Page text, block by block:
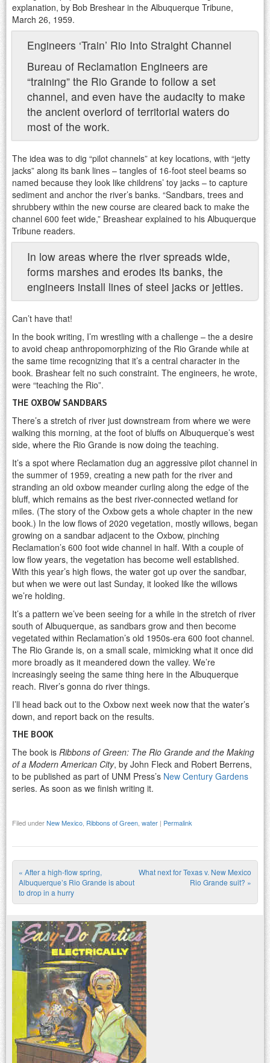
explanation, by Bob Breshear in the Albuquerque Tribune,
March 26, 1959.
Engineers ‘Train’ Rio Into Straight Channel
Bureau of Reclamation Engineers are
“training” the Rio Grande to follow a set
channel, and even have the audacity to make
the ancient overlord of territorial waters do
most of the work.
The idea was to dig “pilot channels” at key locations, with “jetty
jacks” along its bank lines – tangles of 16-foot steel beams so
named because they look like childrens’ toy jacks – to capture
sediment and anchor the river’s banks. “Sandbars, trees and
shrubbery within the new course are cleared back to make the
channel 600 feet wide,” Breashear explained to his Albuquerque
Tribune readers.
In low areas where the river spreads wide,
forms marshes and erodes its banks, the
engineers install lines of steel jacks or jetties.
Can’t have that!
In the book writing, I’m wrestling with a challenge – the a desire
to avoid cheap anthropomorphizing of the Rio Grande while at
the same time recognizing that it’s a central character in the
book. Brashear felt no such constraint. The engineers, he wrote,
were “teaching the Rio”.
THE OXBOW SANDBARS
There’s a stretch of river just downstream from where we were
walking this morning, at the foot of bluffs on Albuquerque’s west
side, where the Rio Grande is now doing the teaching.
It’s a spot where Reclamation dug an aggressive pilot channel in
the summer of 1959, creating a new path for the river and
stranding an old oxbow meander curling along the edge of the
bluff, which remains as the best river-connected wetland for
miles. (The story of the Oxbow gets a whole chapter in the new
book.) In the low flows of 2020 vegetation, mostly willows, began
growing on a sandbar adjacent to the Oxbow, pinching
Reclamation’s 600 foot wide channel in half. With a couple of
low flow years, the vegetation has become well established.
With this year’s high flows, the water got up over the sandbar,
but when we were out last Sunday, it looked like the willows
we’re holding.
It’s a pattern we’ve been seeing for a while in the stretch of river
south of Albuquerque, as sandbars grow and then become
vegetated within Reclamation’s old 1950s-era 600 foot channel.
The Rio Grande is, on a small scale, mimicking what it once did
more broadly as it meandered down the valley. We’re
increasingly seeing the same thing here in the Albuquerque
reach. River’s gonna do river things.
I’ll head back out to the Oxbow next week now that the water’s
down, and report back on the results.
THE BOOK
The book is Ribbons of Green: The Rio Grande and the Making
of a Modern American City, by John Fleck and Robert Berrens,
to be published as part of UNM Press’s New Century Gardens
series. As soon as we finish writing it.
Filed underNew Mexico Ribbons of Green water | Permalink
Post navigation
« After a high-flow spring,
Albuquerque’s Rio Grande is about
to drop in a hurry
What next for Texas v. New Mexico
Rio Grande suit? »